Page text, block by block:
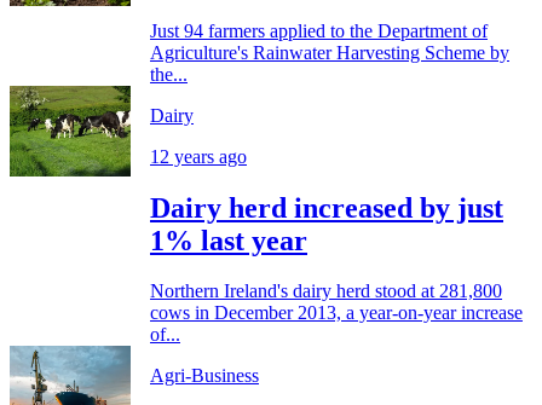
Just 94 farmers applied to the Department of
Agriculture's Rainwater Harvesting Scheme by
the...
Dairy
12 years ago
Dairy herd increased by just
1% last year
Northern Ireland's dairy herd stood at 281,800
cows in December 2013, a year-on-year increase
of...
Agri-Business